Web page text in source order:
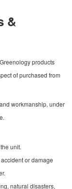
&
products
of purchased from
workmanship, under
unit.
or damage
natural disasters,